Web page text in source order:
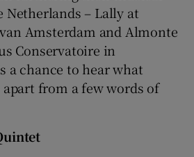
Netherlands – Lally at
Amsterdam and Almonte
Conservatoire in
a chance to hear what
from a few words of